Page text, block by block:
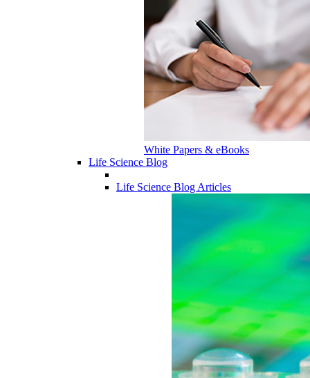
White Papers & eBooks
Life Science Blog
Life Science Blog Articles